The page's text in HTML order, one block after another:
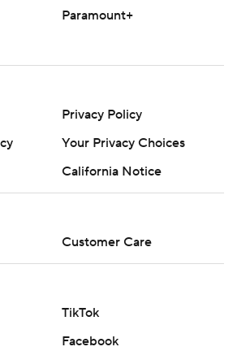
LLC and Associated Press is
Paramount+
Privacy Policy
Your Privacy Choices
California Notice
Customer Care
TikTok
Facebook